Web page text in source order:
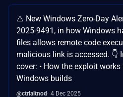
⚠️ New Windows Zero-Day
2025-9491, in how Windows
files allows remote code
malicious link is accessed. 👇
cover: • How the exploit
Windows builds
@ctrlaltnod 4 Dec 2025